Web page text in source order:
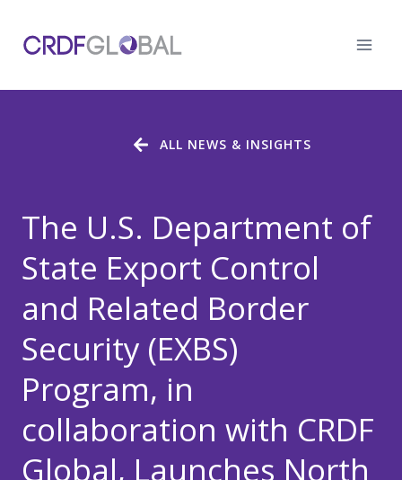
content
The U.S. Department of
State Export Control
and Related Border
Security (EXBS)
Program, in
collaboration with CRDF
Global, Launches North
ALL NEWS & INSIGHTS